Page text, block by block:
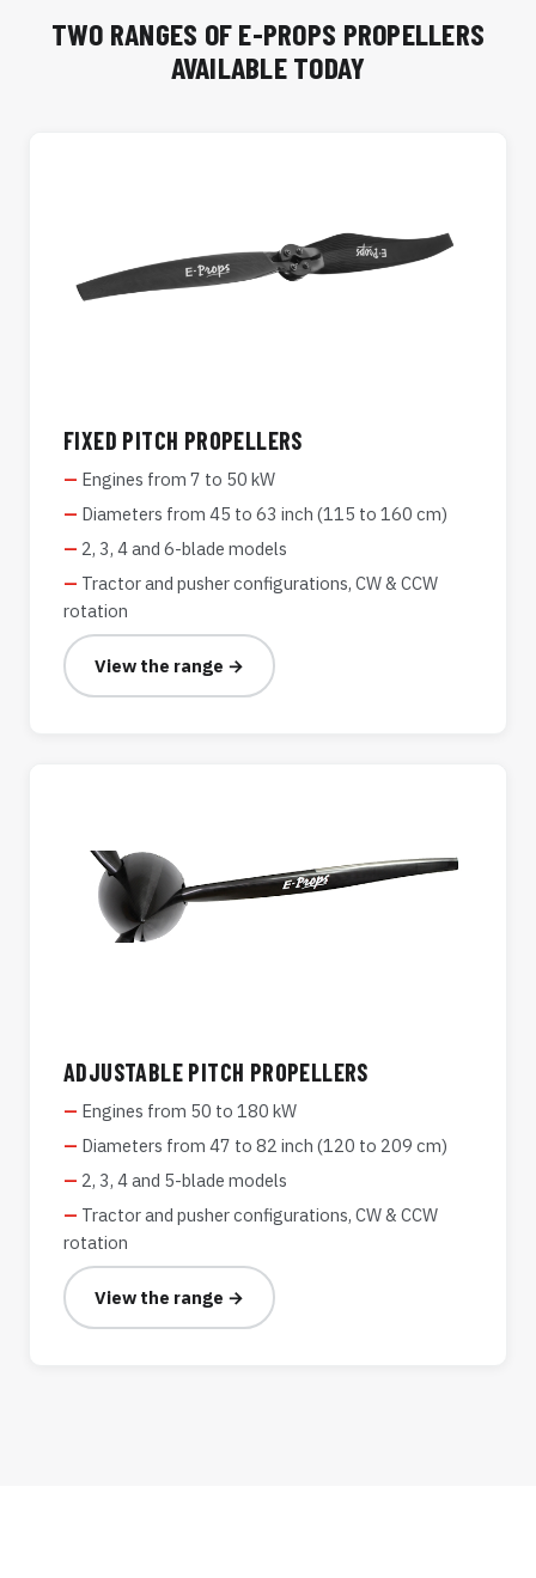
TWO RANGES OF E-PROPS PROPELLERS
AVAILABLE TODAY
FIXED PITCH PROPELLERS
Engines from 7 to 50 kW
Diameters from 45 to 63 inch (115 to 160 cm)
2, 3, 4 and 6-blade models
Tractor and pusher configurations, CW & CCW
rotation
View the range →
ADJUSTABLE PITCH PROPELLERS
Engines from 50 to 180 kW
Diameters from 47 to 82 inch (120 to 209 cm)
2, 3, 4 and 5-blade models
Tractor and pusher configurations, CW & CCW
rotation
View the range →